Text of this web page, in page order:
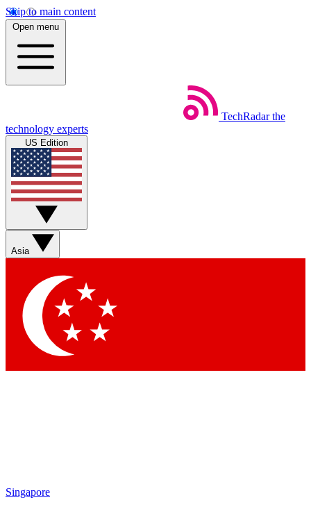
Skip to main content
Open menu
TechRadar the
technology experts
US Edition
Asia
Singapore